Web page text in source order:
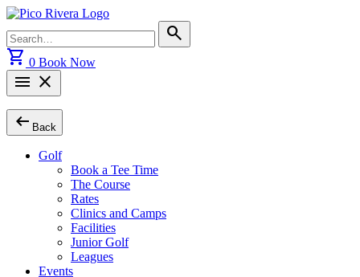
Skip
content
for:
search
shopping_cart 0 Book Now
menu close
arrow_left_alt Back
Golf
Book a Tee Time
The Course
Rates
Clinics and Camps
Facilities
Junior Golf
Leagues
Events